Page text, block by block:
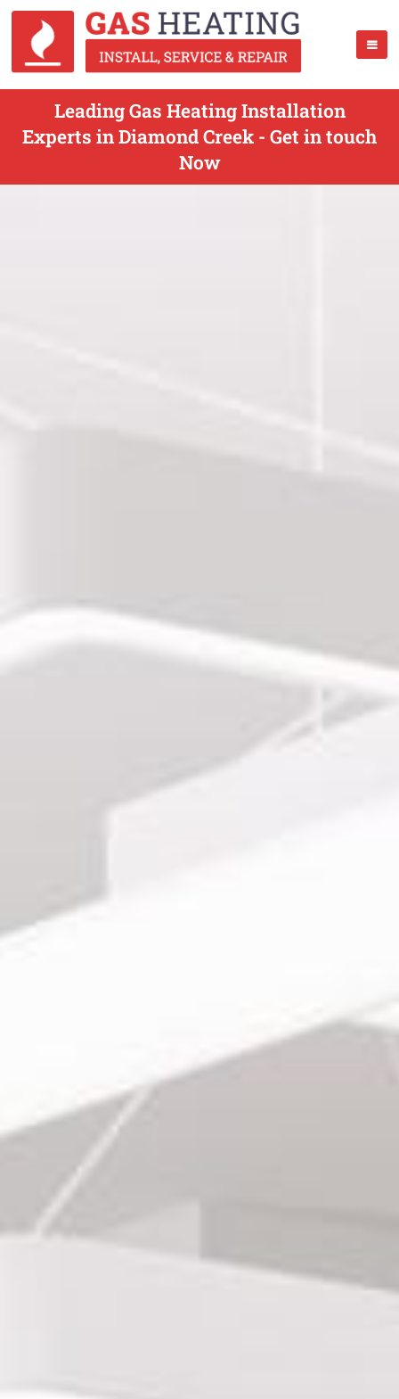
Leading Gas Heating Installation
Experts in Diamond Creek - Get in touch
Now